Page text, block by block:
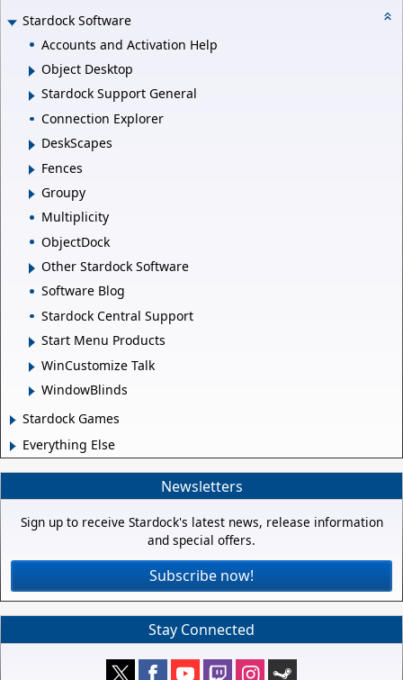
Stardock Software
Accounts and Activation Help
Object Desktop
Stardock Support General
Connection Explorer
DeskScapes
Fences
Groupy
Multiplicity
ObjectDock
Other Stardock Software
Software Blog
Stardock Central Support
Start Menu Products
WinCustomize Talk
WindowBlinds
Stardock Games
Everything Else
Newsletters
Sign up to receive Stardock's latest news, release information
and special offers.
Subscribe now!
Stay Connected